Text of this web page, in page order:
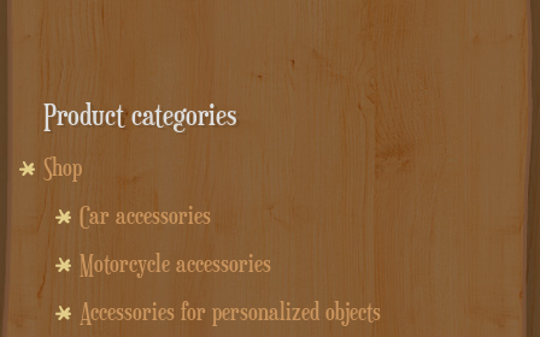
Product categories
Shop
Car accessories
Motorcycle accessories
Accessories for personalized objects